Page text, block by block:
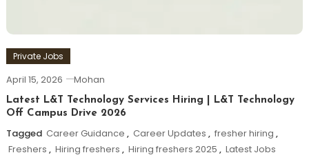
Private Jobs
April 15, 2026 Mohan
Latest L&T Technology Services Hiring | L&T Technology
Off Campus Drive 2026
Tagged Career Guidance , Career Updates , fresher hiring ,
Freshers , Hiring freshers , Hiring freshers 2025 , Latest Jobs